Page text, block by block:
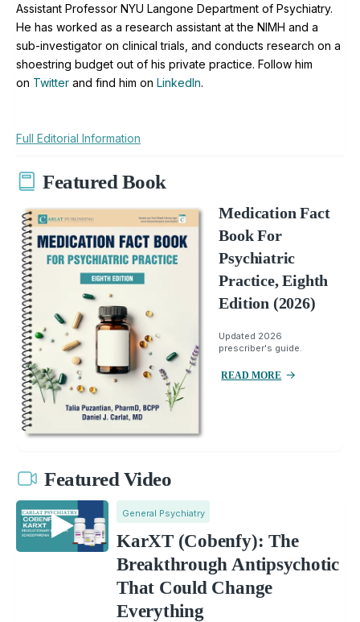
Assistant Professor NYU Langone Department of Psychiatry.
He has worked as a research assistant at the NIMH and a
sub-investigator on clinical trials, and conducts research on a
shoestring budget out of his private practice. Follow him
on Twitter and find him on LinkedIn.
Full Editorial Information
Featured Book
Medication Fact
Book For
Psychiatric
Practice, Eighth
Edition (2026)
Updated 2026
prescriber's guide.
READ MORE
Featured Video
General Psychiatry
KarXT (Cobenfy): The
Breakthrough Antipsychotic
That Could Change
Everything